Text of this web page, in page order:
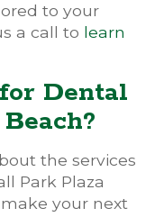
to your
a call to learn
Dental
the services
Park Plaza
your next